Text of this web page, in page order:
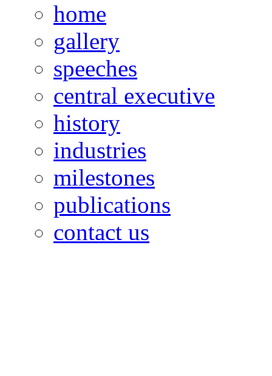
home
gallery
speeches
central executive
history
industries
milestones
publications
contact us